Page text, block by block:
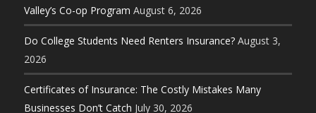
Valley’s Co-op Program August 6, 2026
Do College Students Need Renters Insurance? August 3,
2026
Certificates of Insurance: The Costly Mistakes Many
Businesses Don’t Catch July 30, 2026